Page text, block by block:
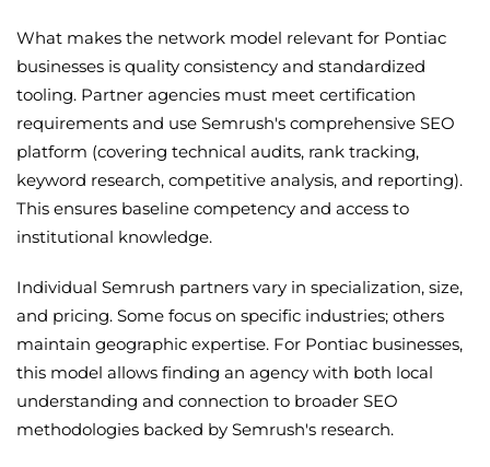
What makes the network model relevant for Pontiac
businesses is quality consistency and standardized
tooling. Partner agencies must meet certification
requirements and use Semrush's comprehensive SEO
platform (covering technical audits, rank tracking,
keyword research, competitive analysis, and reporting).
This ensures baseline competency and access to
institutional knowledge.
Individual Semrush partners vary in specialization, size,
and pricing. Some focus on specific industries; others
maintain geographic expertise. For Pontiac businesses,
this model allows finding an agency with both local
understanding and connection to broader SEO
methodologies backed by Semrush's research.